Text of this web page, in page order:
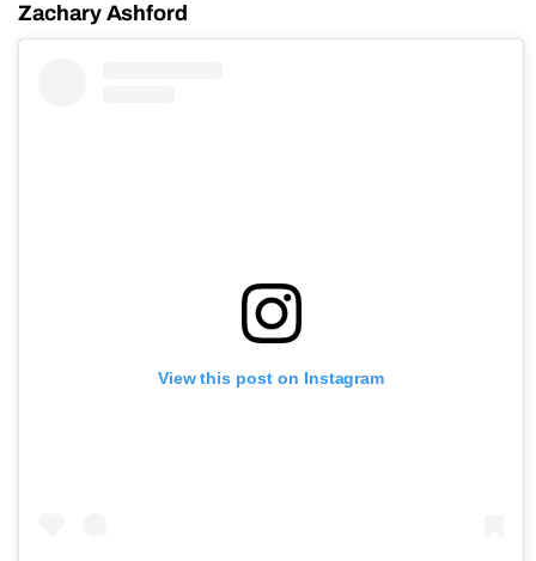
Zachary Ashford
View this post on Instagram